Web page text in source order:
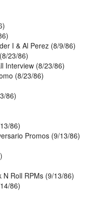
I & Al Perez (8/9/86)
23/86)
Interview (8/23/86)
(8/23/86)
86)
86)
Promos (9/13/86)
N Roll RPMs (9/13/86)
86)